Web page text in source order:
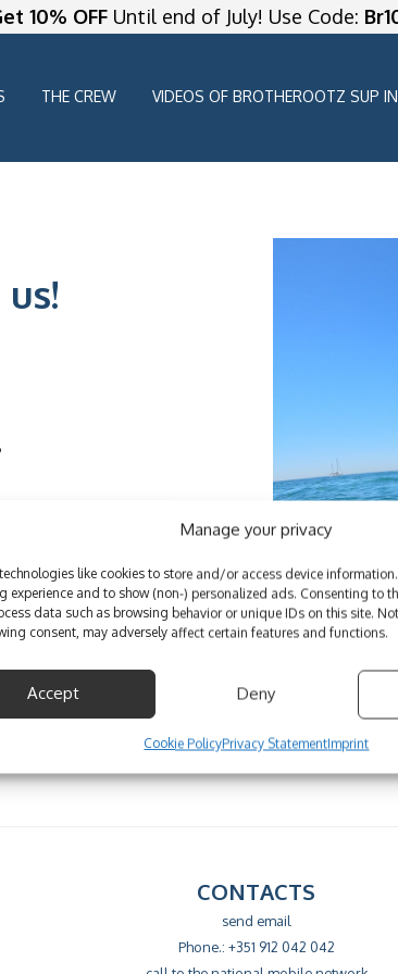
Manage your privacy
like cookies to store and/or access device
experience and to show (non-) personalized ads. Consenting to
data such as browsing behavior or unique IDs on this site.
consent, may adversely affect certain features and functions.
Accept Deny
Cookie PolicyPrivacy StatementImprint
10% OFF Until end of July! Use Code:
THE CREW VIDEOS OF BROTHEROOTZ SUP
CONTACTS
send email
Phone.: +351 912 042 042